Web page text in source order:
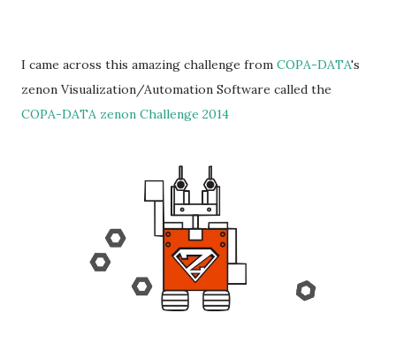
I came across this amazing challenge from COPA-DATA's
zenon Visualization/Automation Software called the
COPA-DATA zenon Challenge 2014